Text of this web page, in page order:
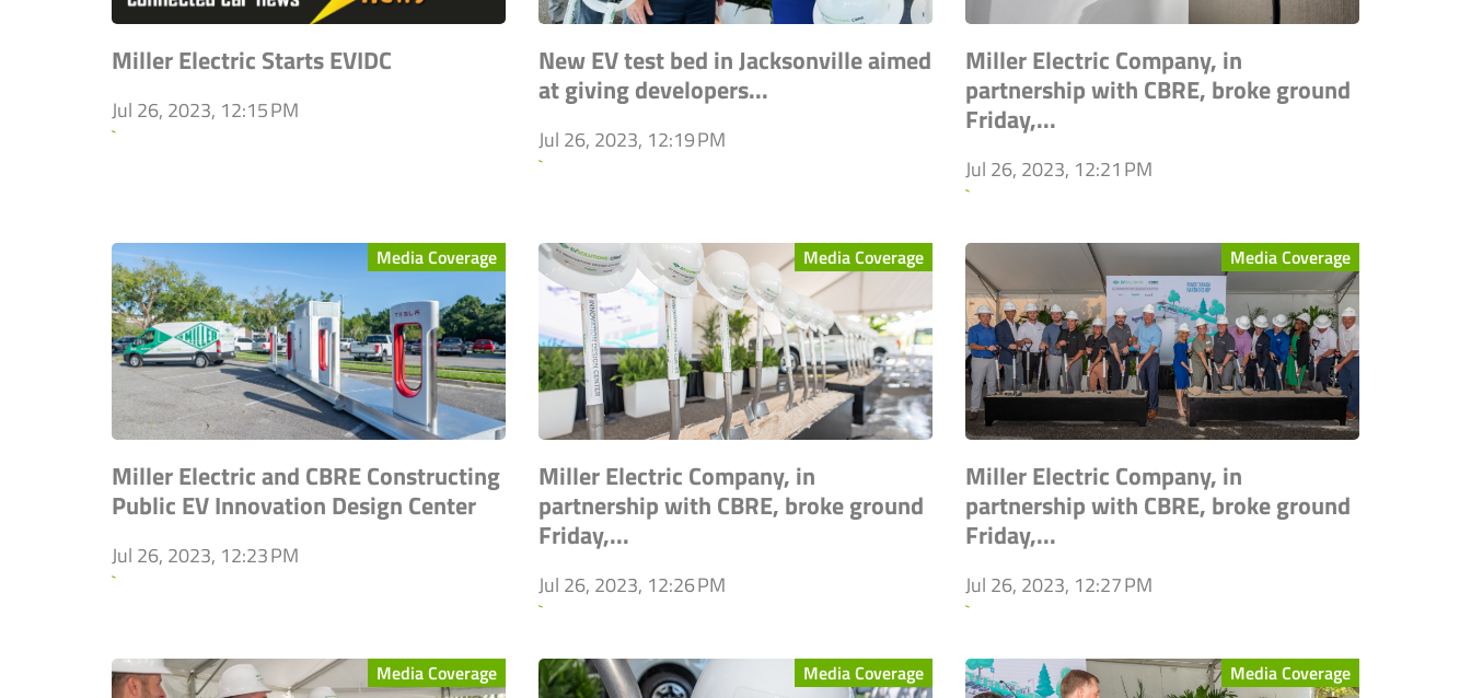
Miller Electric Starts EVIDC
Jul 26, 2023, 12:15 PM
`
New EV test bed in Jacksonville aimed
at giving developers...
Jul 26, 2023, 12:19 PM
`
Miller Electric Company, in
partnership with CBRE, broke ground
Friday,...
Jul 26, 2023, 12:21 PM
`
Media Coverage
Miller Electric and CBRE Constructing
Public EV Innovation Design Center
Jul 26, 2023, 12:23 PM
`
Media Coverage
Miller Electric Company, in
partnership with CBRE, broke ground
Friday,...
Jul 26, 2023, 12:26 PM
`
Media Coverage
Miller Electric Company, in
partnership with CBRE, broke ground
Friday,...
Jul 26, 2023, 12:27 PM
`
Media Coverage Media Coverage Media Coverage